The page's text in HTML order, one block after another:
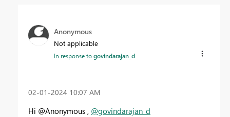
Anonymous
Not applicable
In response togovindarajan_d
‎02-01-2024 10:07 AM
Hi @Anonymous , @govindarajan_d